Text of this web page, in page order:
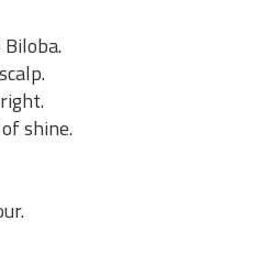
shine.